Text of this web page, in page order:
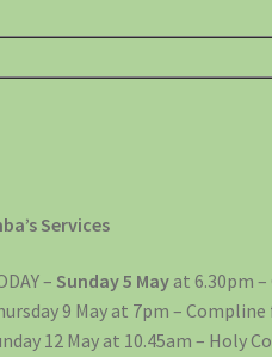
Services
– Sunday 5 May at 6.30pm
9 May at 7pm –
12 May at 10.45am – Holy